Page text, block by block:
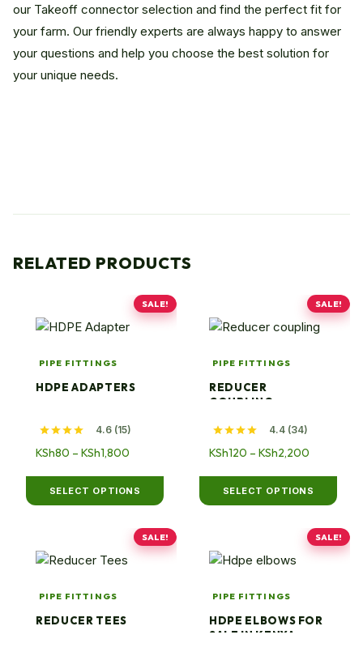
our Takeoff connector selection and find the perfect fit for
your farm. Our friendly experts are always happy to answer
your questions and help you choose the best solution for
your unique needs.
RELATED PRODUCTS
SALE!
PIPE FITTINGS
HDPE ADAPTERS
4.6 (15)
KSh80 – KSh1,800
KSh80
through
KSh1,800
SELECT OPTIONS
This
product
variants.
options
may
chosen
on
product
page
SALE!
PIPE FITTINGS
REDUCER
COUPLING
4.4 (34)
KSh120 – KSh2,200
KSh120
through
KSh2,200
SELECT OPTIONS
This
product
variants.
options
may
chosen
on
product
page
SALE!
PIPE FITTINGS
REDUCER TEES
This
product
variants.
SALE!
PIPE FITTINGS
HDPE ELBOWS FOR
SALE IN KENYA
This
product
variants.